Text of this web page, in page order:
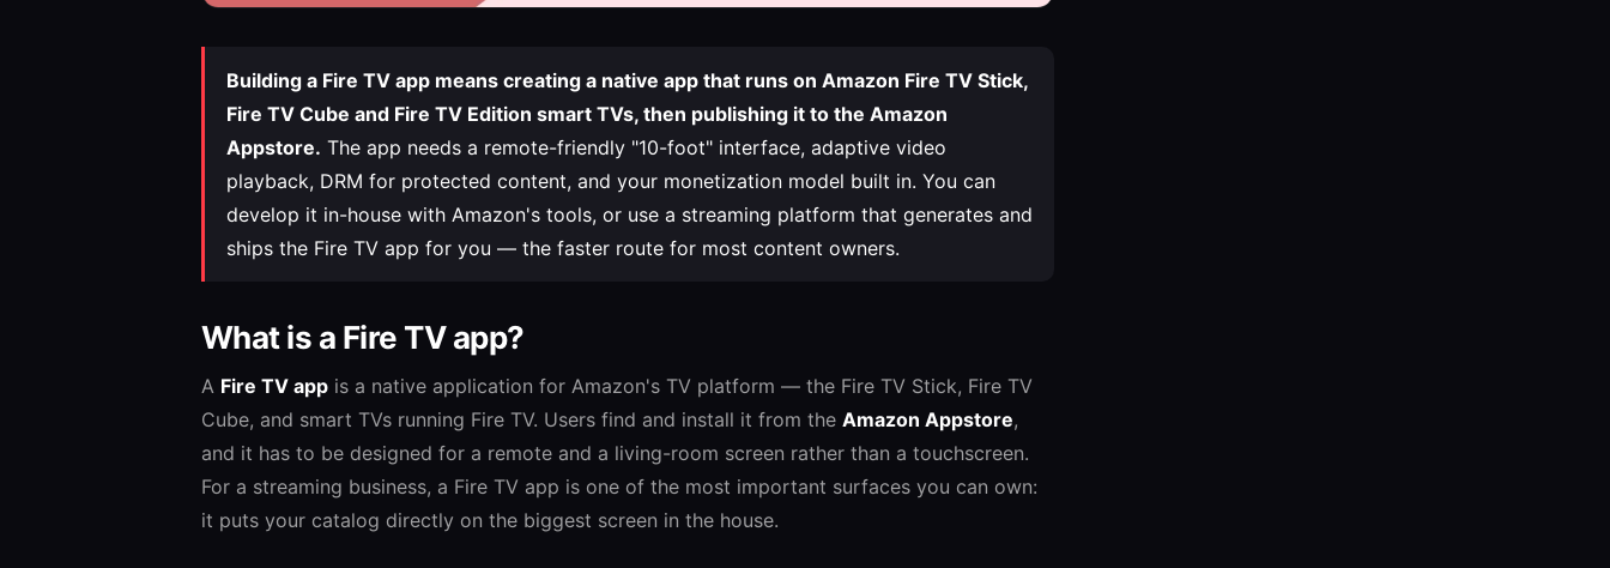
Building a Fire TV app means creating a native app that runs on Amazon Fire TV Stick,
Fire TV Cube and Fire TV Edition smart TVs, then publishing it to the Amazon
Appstore. The app needs a remote-friendly "10-foot" interface, adaptive video
playback, DRM for protected content, and your monetization model built in. You can
develop it in-house with Amazon's tools, or use a streaming platform that generates and
ships the Fire TV app for you — the faster route for most content owners.
What is a Fire TV app?
A Fire TV app is a native application for Amazon's TV platform — the Fire TV Stick, Fire TV
Cube, and smart TVs running Fire TV. Users find and install it from the Amazon Appstore,
and it has to be designed for a remote and a living-room screen rather than a touchscreen.
For a streaming business, a Fire TV app is one of the most important surfaces you can own:
it puts your catalog directly on the biggest screen in the house.